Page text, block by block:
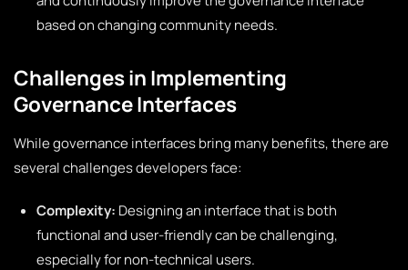
based on changing community needs.
Challenges in Implementing
Governance Interfaces
While governance interfaces bring many benefits, there are
several challenges developers face:
Complexity: Designing an interface that is both
functional and user-friendly can be challenging,
especially for non-technical users.